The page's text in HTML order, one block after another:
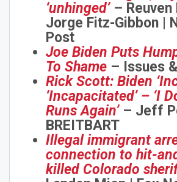
‘unhinged’– Reuven
Jorge Fitz-Gibbon |
Post
Joe Biden Puts
To Shame – Issues
Rick Scott: Biden
‘Incapacitated’ – ‘I
Runs Again’– Jeff
BREITBART
Illegal immigrant
connection to hit-
killed Colorado